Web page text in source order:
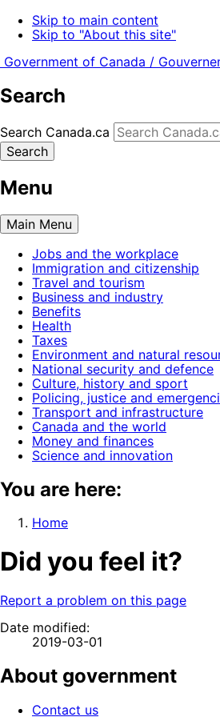
Skip to main content
Skip to "About this site"
Government of Canada /
Search
Search Canada.ca
Search
Menu
Main Menu
Jobs and the workplace
Immigration and citizenship
Travel and tourism
Business and industry
Benefits
Health
Taxes
Environment and natural
National security and defence
Culture, history and sport
Policing, justice and
Transport and infrastructure
Canada and the world
Money and finances
Science and innovation
You are here:
Home
Did you feel it?
Report a problem on this page
Date modified:
2019-03-01
About government
Contact us